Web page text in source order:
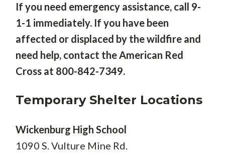
If you need emergency assistance, call 9-
1-1 immediately. If you have been
affected or displaced by the wildfire and
need help, contact the American Red
Cross at 800-842-7349.
Temporary Shelter Locations
Wickenburg High School
1090 S. Vulture Mine Rd.